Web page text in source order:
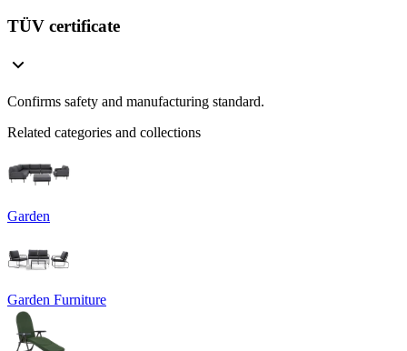
TÜV certificate
Confirms safety and manufacturing standard.
Related categories and collections
Garden
Garden Furniture